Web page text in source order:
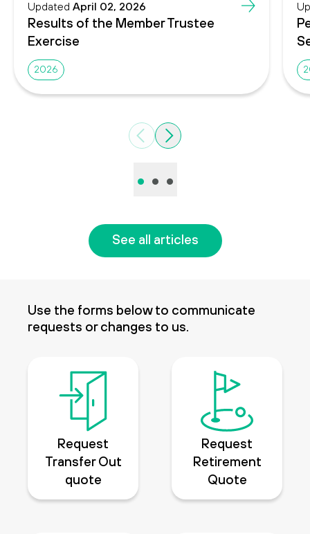
Updated April 02, 2026
Results of the Member Trustee
Exercise
2026
Previous
Next
• • •
See all articles
Use the forms below to communicate
requests or changes to us.
Request
Transfer Out
quote
Request
Retirement
Quote